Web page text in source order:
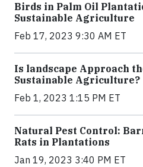
Birds in Palm Oil
Sustainable Agriculture
Feb 17, 2023 9:30 AM ET
Is landscape Approach
Sustainable Agriculture?
Feb 1, 2023 1:15 PM ET
Natural Pest Control:
Rats in Plantations
Jan 19, 2023 3:40 PM ET